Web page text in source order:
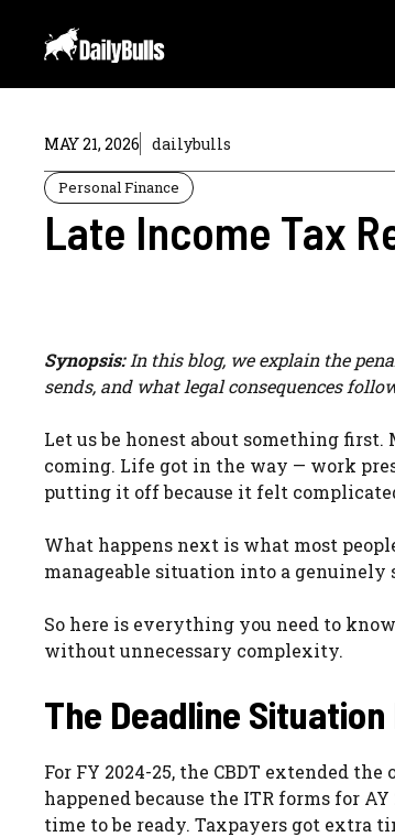
content
MAY 21, 2026 dailybulls
Personal Finance
Late Income Tax
Synopsis:In this blog, we explain the
sends, and what legal consequences
Let us be honest about something
coming. Life got in the way — work
putting it off because it felt
What happens next is what most
manageable situation into a genuinely
So here is everything you need to
without unnecessary complexity.
The Deadline
For FY 2024-25, the CBDT extended
happened because the ITR forms for
time to be ready. Taxpayers got extra